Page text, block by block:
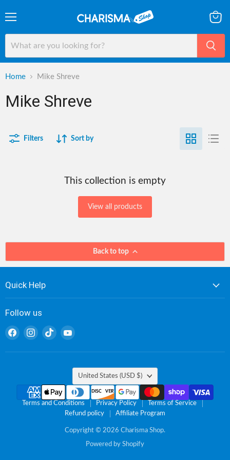
cart
Home Mike Shreve
Mike Shreve
Filters Sort by
This collection is empty
View all products
Back to top
Quick Help
Follow us
Find
on
Find
on
Find
on
Find
on
Country
United States (USD $)
Terms and Conditions Privacy Policy
Terms of Service
Refund policy
Affiliate Program
Copyright © 2026 Charisma Shop.
Powered by Shopify